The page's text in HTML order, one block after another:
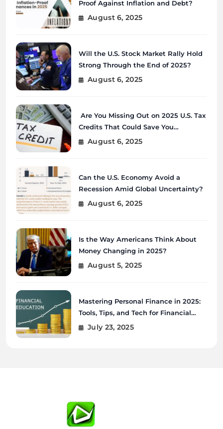
Proof Against Inflation and Debt?
August 6, 2025
Will the U.S. Stock Market Rally Hold
Strong Through the End of 2025?
August 6, 2025
Are You Missing Out on 2025 U.S. Tax
Credits That Could Save You
Thousands?
August 6, 2025
Can the U.S. Economy Avoid a
Recession Amid Global Uncertainty?
August 6, 2025
Is the Way Americans Think About
Money Changing in 2025?
August 5, 2025
Mastering Personal Finance in 2025:
Tools, Tips, and Tech for Financial
Wellness
July 23, 2025